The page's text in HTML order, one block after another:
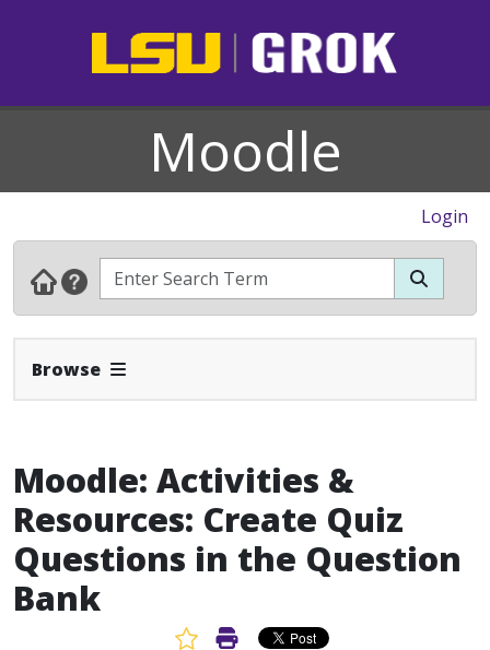
Moodle
Login
Browse Expand Navbar
Moodle: Activities &
Resources: Create Quiz
Questions in the Question
Bank
Favorite Article
Print Article